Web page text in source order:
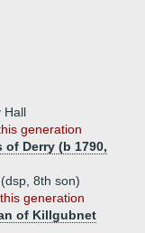
Hall
generation
of Derry (b 1790,
8th son)
generation
of Killgubnet